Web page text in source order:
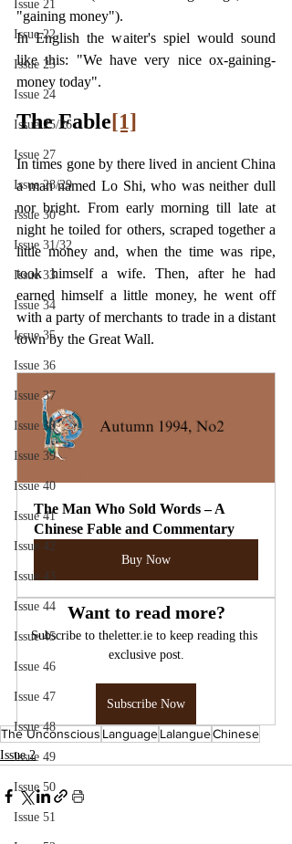
Issue 21
Issue 22
Issue 23
Issue 24
Issue 25/26
Issue 27
Issue 28/29
Issue 30
Issue 31/32
Issue 33
Issue 34
Issue 35
Issue 36
Issue 37
Issue 38
Issue 39
Issue 40
Issue 41
Issue 42
Issue 43
Issue 44
Issue 45
Issue 46
Issue 47
Issue 48
Issue 49
Issue 50
Issue 51
"gaining money").
In English the waiter's spiel would sound
like this: "We have very nice ox-gaining-
money today".
The Fable[1]
In times gone by there lived in ancient China
a man named Lo Shi, who was neither dull
nor bright. From early morning till late at
night he toiled for others, scraped together a
little money and, when the time was ripe,
took himself a wife. Then, after he had
earned himself a little money, he went off
with a party of merchants to trade in a distant
town by the Great Wall.
The Man Who Sold Words – A
Chinese Fable and Commentary
Buy Now
Want to read more?
Subscribe to theletter.ie to keep reading this
exclusive post.
Subscribe Now
The Unconscious LanguageLalangueChinese
Issue 2